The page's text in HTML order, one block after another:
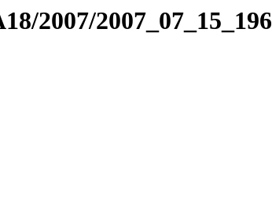
2007/2007_07_15_196